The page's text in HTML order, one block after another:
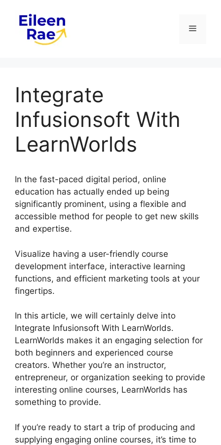
content
Menu
Integrate
Infusionsoft With
LearnWorlds
In the fast-paced digital period, online
education has actually ended up being
significantly prominent, using a flexible and
accessible method for people to get new skills
and expertise.
Visualize having a user-friendly course
development interface, interactive learning
functions, and efficient marketing tools at your
fingertips.
In this article, we will certainly delve into
Integrate Infusionsoft With LearnWorlds.
LearnWorlds makes it an engaging selection for
both beginners and experienced course
creators. Whether you’re an instructor,
entrepreneur, or organization seeking to provide
interesting online courses, LearnWorlds has
something to provide.
If you’re ready to start a trip of producing and
supplying engaging online courses, it’s time to